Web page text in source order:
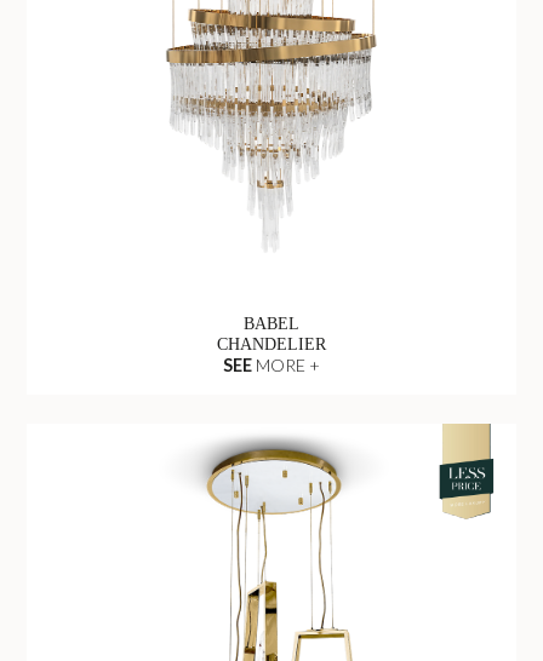
BABEL
CHANDELIER
SEE MORE +